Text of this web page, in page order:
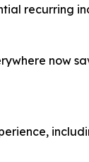
recurring
now